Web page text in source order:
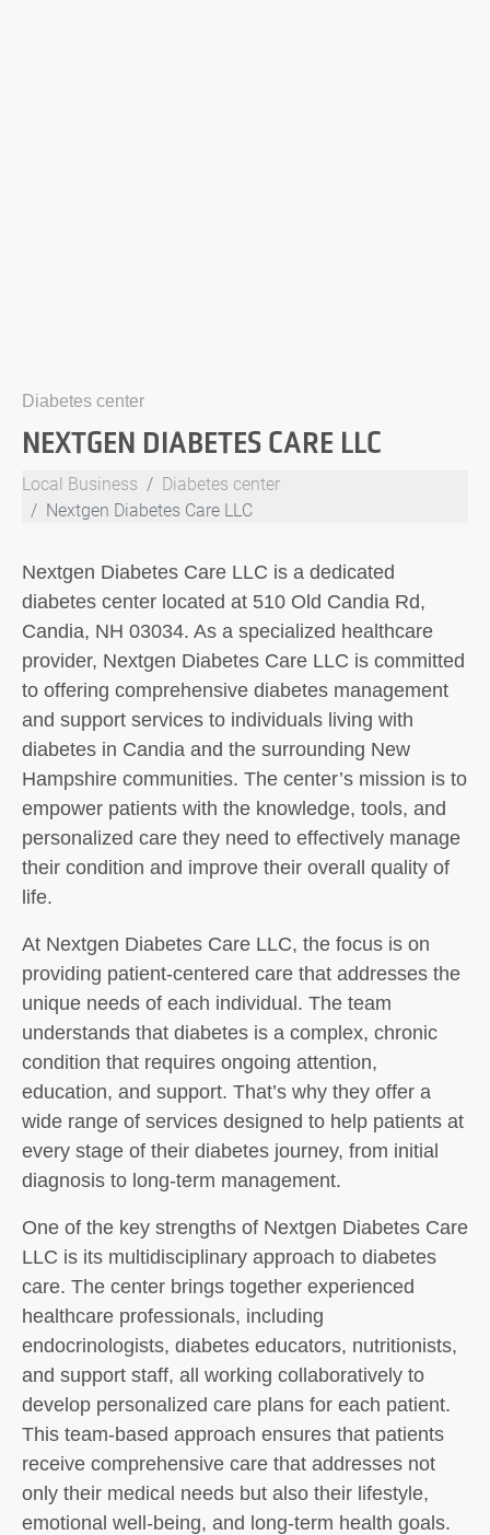
Diabetes center
NEXTGEN DIABETES CARE LLC
Local Business
Diabetes center
Nextgen Diabetes Care LLC
Nextgen Diabetes Care LLC is a dedicated
diabetes center located at 510 Old Candia Rd,
Candia, NH 03034. As a specialized healthcare
provider, Nextgen Diabetes Care LLC is committed
to offering comprehensive diabetes management
and support services to individuals living with
diabetes in Candia and the surrounding New
Hampshire communities. The center’s mission is to
empower patients with the knowledge, tools, and
personalized care they need to effectively manage
their condition and improve their overall quality of
life.
At Nextgen Diabetes Care LLC, the focus is on
providing patient-centered care that addresses the
unique needs of each individual. The team
understands that diabetes is a complex, chronic
condition that requires ongoing attention,
education, and support. That’s why they offer a
wide range of services designed to help patients at
every stage of their diabetes journey, from initial
diagnosis to long-term management.
One of the key strengths of Nextgen Diabetes Care
LLC is its multidisciplinary approach to diabetes
care. The center brings together experienced
healthcare professionals, including
endocrinologists, diabetes educators, nutritionists,
and support staff, all working collaboratively to
develop personalized care plans for each patient.
This team-based approach ensures that patients
receive comprehensive care that addresses not
only their medical needs but also their lifestyle,
emotional well-being, and long-term health goals.